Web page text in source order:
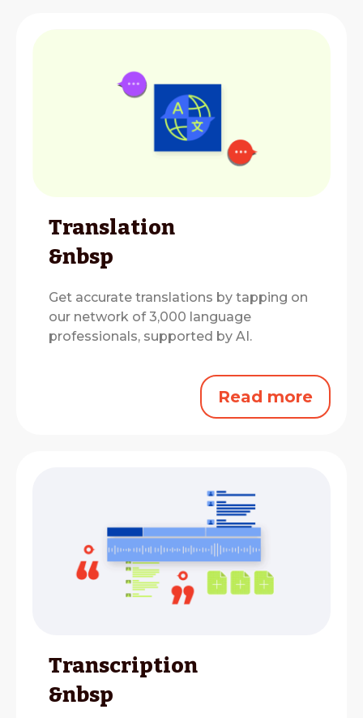
Translation
&nbsp
Get accurate translations by tapping on
our network of 3,000 language
professionals, supported by AI.
Read more
Transcription
&nbsp